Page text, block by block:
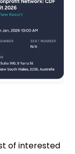
of interested